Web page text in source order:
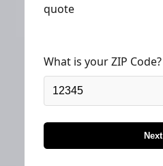
quote
What is your ZIP Code?
Next